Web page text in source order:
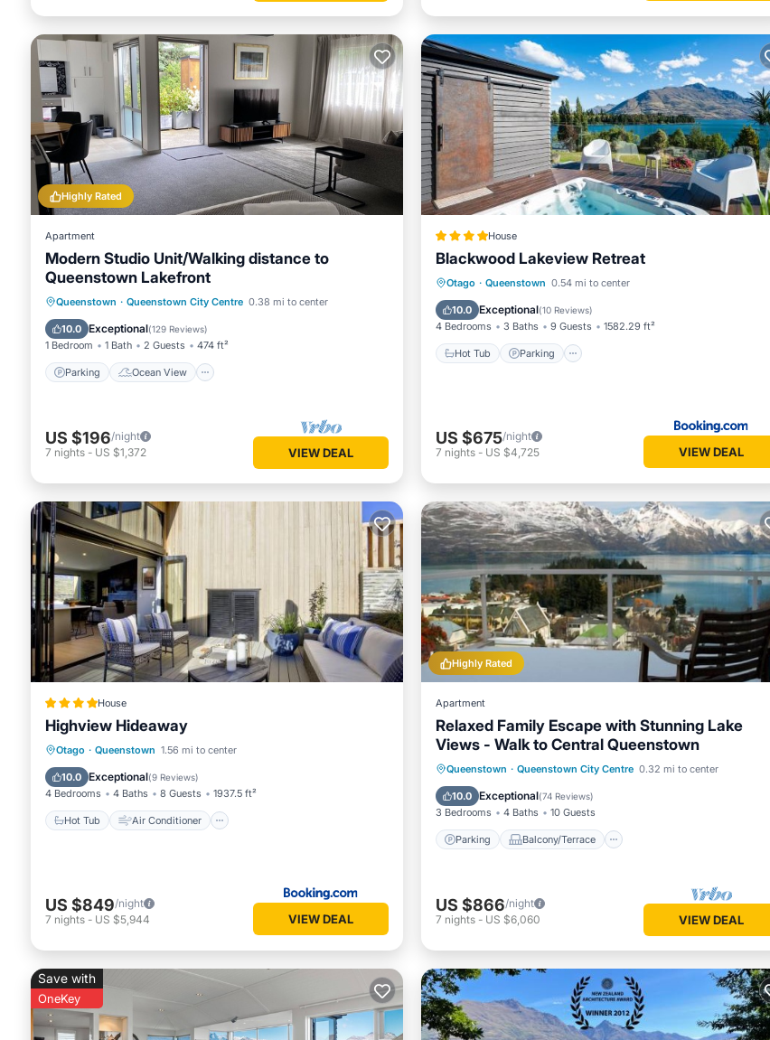
Highly Rated
Apartment
Modern Studio Unit/Walking distance to
Queenstown Lakefront
Queenstown · Queenstown City Centre 0.38 mi to center
10.0 Exceptional(129 Reviews)
1 Bedroom 1 Bath 2 Guests 474 ft²
Parking Ocean View
Parking
Ocean View
Balcony/Terrace
US $196/night
7 nights - US $1,372 VIEW DEAL
House
Blackwood Lakeview Retreat
Otago · Queenstown 0.54 mi to center
10.0 Exceptional(10 Reviews)
4 Bedrooms 3 Baths 9 Guests 1582.29 ft²
Hot Tub Parking
Hot Tub Parking
View
US $675/night
7 nights - US $4,725 VIEW DEAL
House
Highview Hideaway
Otago · Queenstown 1.56 mi to center
10.0 Exceptional(9 Reviews)
4 Bedrooms 4 Baths 8 Guests 1937.5 ft²
Hot Tub Air Conditioner
Hot Tub Air Conditioner
Child Friendly
US $849/night
7 nights - US $5,944 VIEW DEAL
Highly Rated
Apartment
Relaxed Family Escape with Stunning Lake
Views - Walk to Central Queenstown
Queenstown · Queenstown City Centre 0.32 mi to center
10.0 Exceptional(74 Reviews)
3 Bedrooms 4 Baths 10 Guests
Parking Balcony/Terrace
Parking Balcony/Terrace
Kitchen
Internet
US $866/night
7 nights - US $6,060 VIEW DEAL
Save with
OneKey